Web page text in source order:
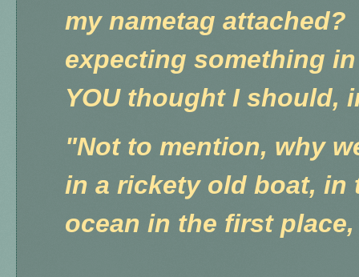
my nametag attached?
expecting something
YOU thought I should,
"Not to mention, why
in a rickety old boat, in
ocean in the first